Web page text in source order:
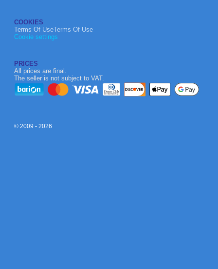
COOKIES
Terms Of UseTerms Of Use
Cookie settings
PRICES
All prices are final.
The seller is not subject to VAT.
© 2009 - 2026